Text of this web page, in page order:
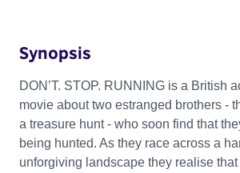
Synopsis
DON’T. STOP. RUNNING is a British
movie about two estranged brothers -
a treasure hunt - who soon find that
being hunted. As they race across a
unforgiving landscape they realise